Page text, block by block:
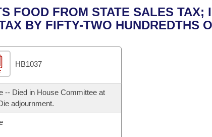
of 1874
FOOD FROM STATE SALES TAX;
BY FIFTY-TWO HUNDREDTHS
HB1037
-- Died in House Committee at
adjournment.